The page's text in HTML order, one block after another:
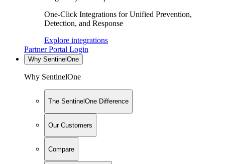
One-Click Integrations for Unified Prevention,
Detection, and Response
Explore integrations
Partner Portal Login
Why SentinelOne
Why SentinelOne
The SentinelOne Difference
Our Customers
Compare